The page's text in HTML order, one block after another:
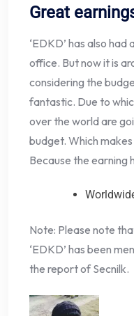
Great
‘EDKD’ has also
office. But now it is
considering the
fantastic. Due to
over the world are
budget. Which
Because the earning
Note: Please note
‘EDKD’ has been
the report of Secnilk.